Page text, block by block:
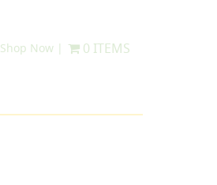
Shop Now | 0 ITEMS